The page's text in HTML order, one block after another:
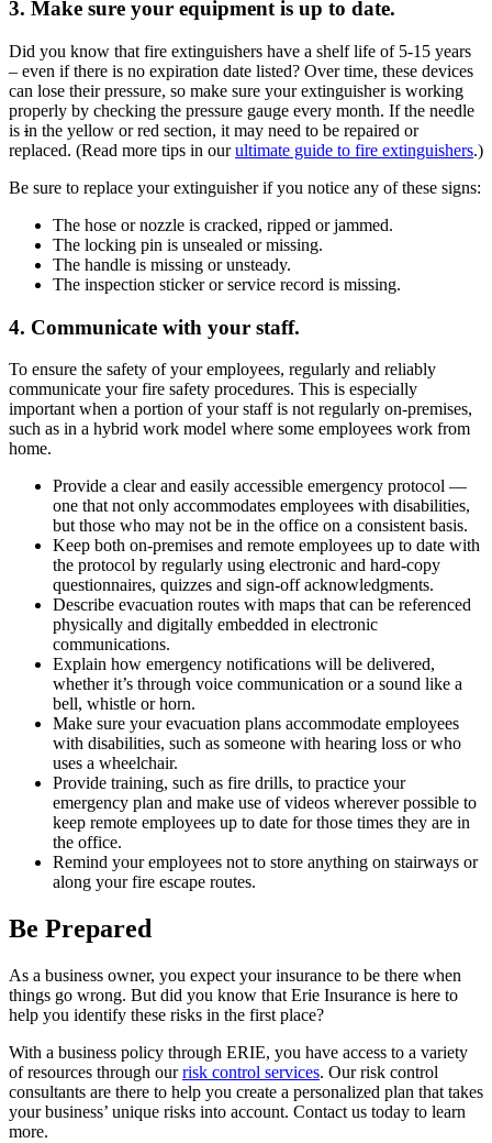
3. Make sure your equipment is up to date.
Did you know that fire extinguishers have a shelf life of 5-15 years
– even if there is no expiration date listed? Over time, these devices
can lose their pressure, so make sure your extinguisher is working
properly by checking the pressure gauge every month. If the needle
is in the yellow or red section, it may need to be repaired or
replaced. (Read more tips in ourultimate guide to fire extinguishers.)
Be sure to replace your extinguisher if you notice any of these signs:
The hose or nozzle is cracked, ripped or jammed.
The locking pin is unsealed or missing.
The handle is missing or unsteady.
The inspection sticker or service record is missing.
4. Communicate with your staff.
To ensure the safety of your employees, regularly and reliably
communicate your fire safety procedures. This is especially
important when a portion of your staff is not regularly on-premises,
such as in a hybrid work model where some employees work from
home.
Provide a clear and easily accessible emergency protocol —
one that not only accommodates employees with disabilities,
but those who may not be in the office on a consistent basis.
Keep both on-premises and remote employees up to date with
the protocol by regularly using electronic and hard-copy
questionnaires, quizzes and sign-off acknowledgments.
Describe evacuation routes with maps that can be referenced
physically and digitally embedded in electronic
communications.
Explain how emergency notifications will be delivered,
whether it’s through voice communication or a sound like a
bell, whistle or horn.
Make sure your evacuation plans accommodate employees
with disabilities, such as someone with hearing loss or who
uses a wheelchair.
Provide training, such as fire drills, to practice your
emergency plan and make use of videos wherever possible to
keep remote employees up to date for those times they are in
the office.
Remind your employees not to store anything on stairways or
along your fire escape routes.
Be Prepared
As a business owner, you expect your insurance to be there when
things go wrong. But did you know that Erie Insurance is here to
help you identify these risks in the first place?
With a business policy through ERIE, you have access to a variety
of resources through ourrisk control services. Our risk control
consultants are there to help you create a personalized plan that takes
your business’ unique risks into account. Contact us today to learn
more.